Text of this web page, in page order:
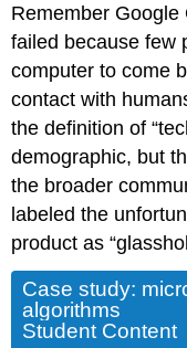
Remember Google
failed because few
computer to come
contact with
the definition of
demographic, but
the broader
labeled the
product as
Case study:
algorithms
Student Content